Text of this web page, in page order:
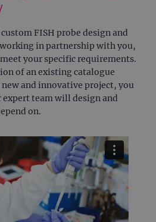
custom FISH probe design and
in partnership with you,
your specific requirements.
of an existing catalogue
and innovative project, you
team will design and
on.